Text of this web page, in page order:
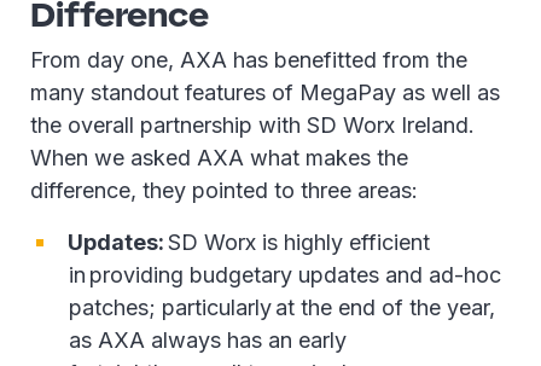
Difference
From day one, AXA has benefitted from the
many standout features of MegaPay as well as
the overall partnership with SD Worx Ireland.
When we asked AXA what makes the
difference, they pointed to three areas:
Updates:SD Worx is highly efficient
in providing budgetary updates and ad-hoc
patches; particularly at the end of the year,
as AXA always has an early